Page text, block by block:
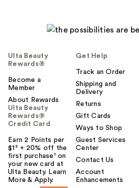
Ulta Beauty
Rewards®
Become a
Member
About Rewards
Ulta Beauty
Rewards®
Credit Card
Earn 2 Points per
$1² + 20% off the
first purchase¹ on
your new card at
Ulta Beauty. Learn
More & Apply.
Get Help
Track an Order
Shipping and
Delivery
Returns
Gift Cards
Ways to Shop
Guest Services
Center
Contact Us
Account
Enhancements